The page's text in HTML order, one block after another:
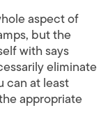
aspect of
but the
with says
eliminate
can at least
appropriate